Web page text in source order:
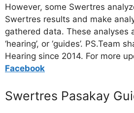
However, some Swertres
Swertres results and make
gathered data. These analyses
‘hearing’, or ‘guides’. PS.Team
Hearing since 2014. For more
Facebook
Swertres Pasakay